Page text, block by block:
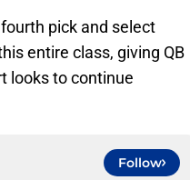
pick and select
entire class, giving QB
looks to continue
Follow